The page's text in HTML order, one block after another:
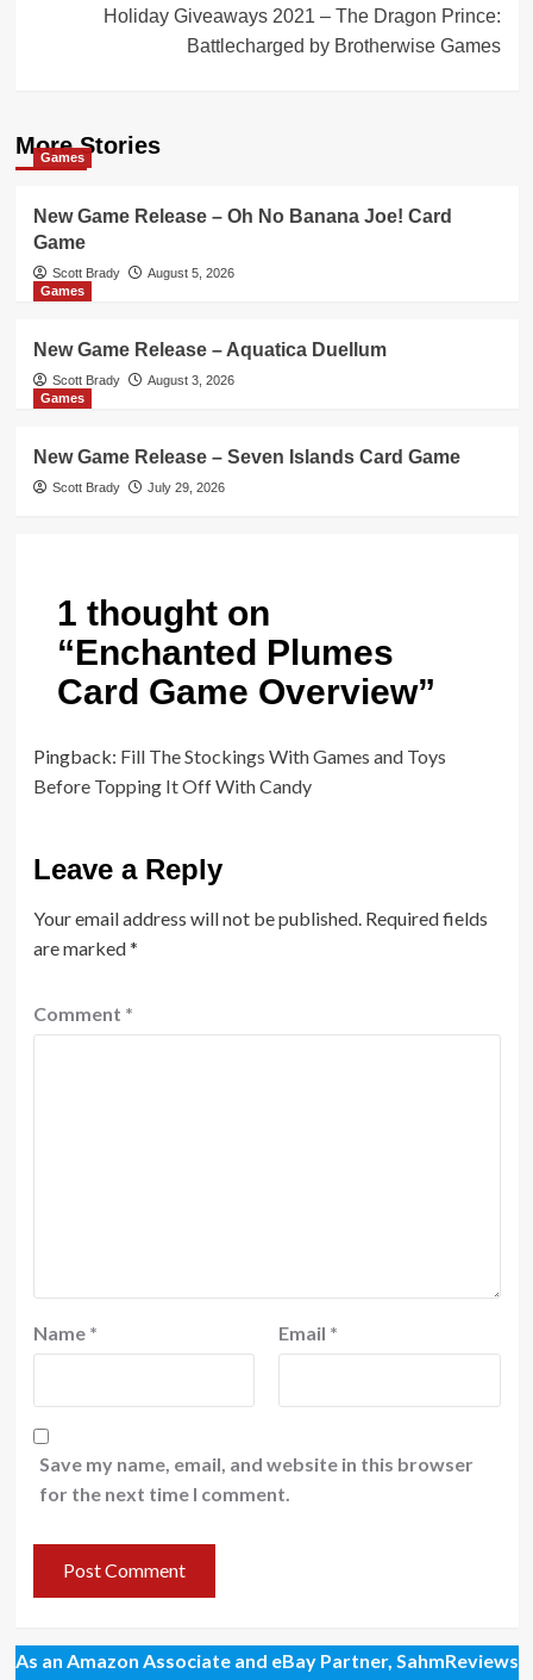
Holiday Giveaways 2021 – The Dragon Prince:
Battlecharged by Brotherwise Games
More Stories
Games
New Game Release – Oh No Banana Joe! Card
Game
Scott Brady
August 5, 2026
Games
New Game Release – Aquatica Duellum
Scott Brady
August 3, 2026
Games
New Game Release – Seven Islands Card Game
Scott Brady July 29, 2026
1 thought on
“Enchanted Plumes
Card Game Overview”
Pingback: Fill The Stockings With Games and Toys
Before Topping It Off With Candy
Leave a Reply
Your email address will not be published. Required fields
are marked*
Comment *
Name * Email *
Save my name, email, and website in this browser
for the next time I comment.
As an Amazon Associate and eBay Partner, SahmReviews